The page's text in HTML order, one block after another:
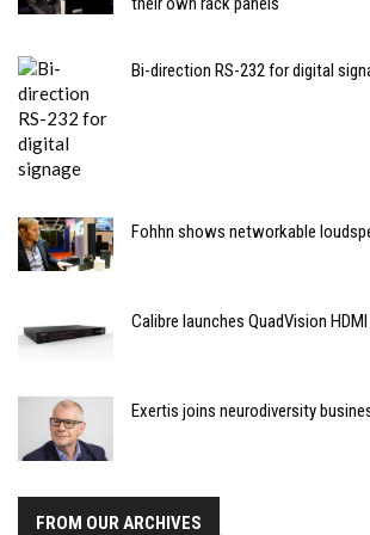
Bi-direction RS-232 for digital
Fohhn shows networkable
Calibre launches QuadVision
Exertis joins neurodiversity
FROM OUR ARCHIVES